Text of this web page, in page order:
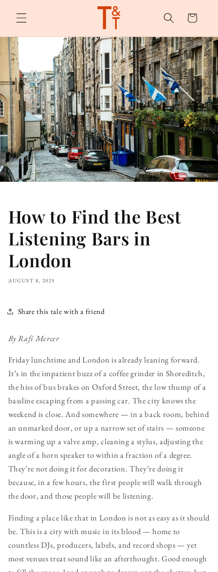
content
Cart
How to Find the Best
Listening Bars in
London
AUGUST 8, 2025
Share this tale with a friend
By Rafi Mercer
Friday lunchtime and London is already leaning forward.
It’s in the impatient buzz of a coffee grinder in Shoreditch,
the hiss of bus brakes on Oxford Street, the low thump of a
bassline escaping from a passing car. The city knows the
weekend is close. And somewhere — in a back room, behind
an unmarked door, or up a narrow set of stairs — someone
is warming up a valve amp, cleaning a stylus, adjusting the
angle of a horn speaker to within a fraction of a degree.
They’re not doing it for decoration. They’re doing it
because, in a few hours, the first people will walk through
the door, and those people will be listening.
Finding a place like that in London is not as easy as it should
be. This is a city with music in its blood — home to
countless DJs, producers, labels, and record shops — yet
most venues treat sound like an afterthought. Good enough